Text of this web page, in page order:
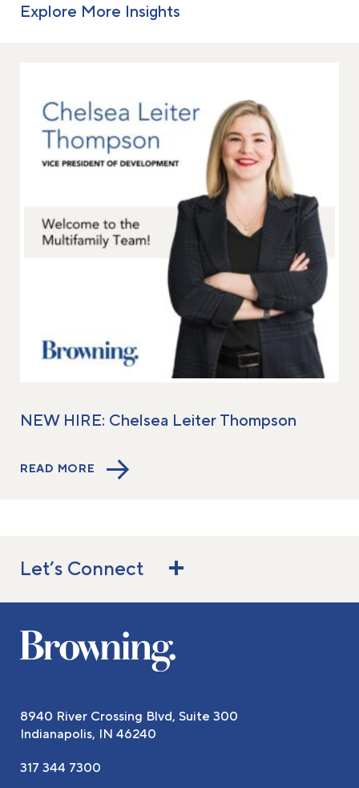
Explore More Insights
NEW HIRE: Chelsea Leiter Thompson
READ MORE
Let’s Connect
8940 River Crossing Blvd, Suite 300
Indianapolis, IN 46240
317 344 7300